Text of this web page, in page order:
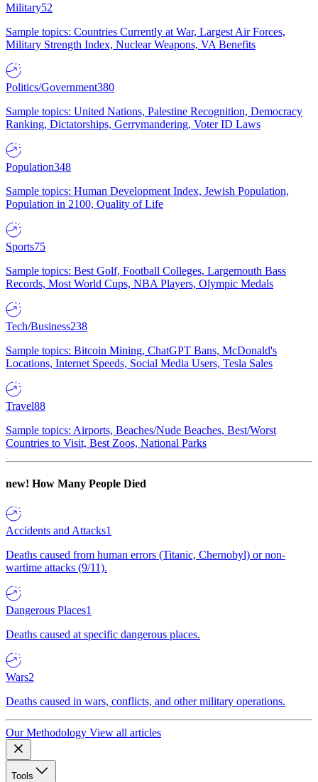
Military52
Sample topics: Countries Currently at War, Largest Air Forces,
Military Strength Index, Nuclear Weapons, VA Benefits
Politics/Government380
Sample topics: United Nations, Palestine Recognition, Democracy
Ranking, Dictatorships, Gerrymandering, Voter ID Laws
Population348
Sample topics: Human Development Index, Jewish Population,
Population in 2100, Quality of Life
Sports75
Sample topics: Best Golf, Football Colleges, Largemouth Bass
Records, Most World Cups, NBA Players, Olympic Medals
Tech/Business238
Sample topics: Bitcoin Mining, ChatGPT Bans, McDonald's
Locations, Internet Speeds, Social Media Users, Tesla Sales
Travel88
Sample topics: Airports, Beaches/Nude Beaches, Best/Worst
Countries to Visit, Best Zoos, National Parks
new! How Many People Died
Accidents and Attacks1
Deaths caused from human errors (Titanic, Chernobyl) or non-
wartime attacks (9/11).
Dangerous Places1
Deaths caused at specific dangerous places.
Wars2
Deaths caused in wars, conflicts, and other military operations.
Our Methodology View all articles
Tools